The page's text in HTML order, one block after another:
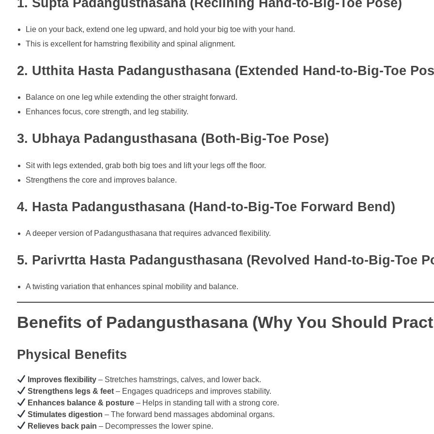
Lie on your back, extend one leg upward, and hold your big toe with your hand.
This is excellent for hamstring flexibility and spinal alignment.
2. Utthita Hasta Padangusthasana (Extended Hand-to-Big-Toe
Balance on one leg while extending the other straight forward.
Enhances focus, core strength, and leg stability.
3. Ubhaya Padangusthasana (Both-Big-Toe Pose)
Sit with legs extended, grab both big toes and lift your legs off the floor.
Strengthens the core and improves balance.
4. Hasta Padangusthasana (Hand-to-Big-Toe Forward Bend)
A deeper version of Padangusthasana that requires advanced flexibility.
5. Parivrtta Hasta Padangusthasana (Revolved Hand-to-Big-Toe
A twisting variation that enhances spinal mobility and balance.
Benefits of Padangusthasana (Why You Should
Physical Benefits
Improves flexibility – Stretches hamstrings, calves, and lower back.
Strengthens legs & feet – Engages quadriceps and improves stability.
Enhances balance & posture – Helps in standing tall with a strong core.
Stimulates digestion – The forward bend massages abdominal organs.
Relieves back pain – Decompresses the lower spine.